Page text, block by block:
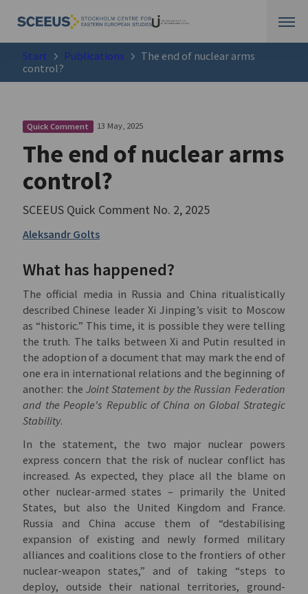
Start Publications
The end of nuclear arms
control?
Quick Comment 13 May, 2025
The end of nuclear arms
control?
SCEEUS Quick Comment No. 2, 2025
Aleksandr Golts
What has happened?
The official media in Russia and China ritualistically
described Chinese leader Xi Jinping’s visit to Moscow
as “historic.” This time, it is possible they were telling
the truth. The talks between Xi and Putin resulted in
the adoption of a document that may mark the end of
one era in international relations and the beginning of
another: the Joint Statement by the Russian Federation
and the People's Republic of China on Global Strategic
Stability.
In the statement, the two major nuclear powers
express concern that the risk of nuclear conflict has
increased. As expected, they place all the blame on
other nuclear-armed states – primarily the United
States, but also the United Kingdom and France.
Russia and China accuse them of “destabilising
expansion of existing and newly formed military
alliances and coalitions close to the frontiers of other
nuclear-weapon states,” and of taking “steps to
deploy, outside their national territories, ground-